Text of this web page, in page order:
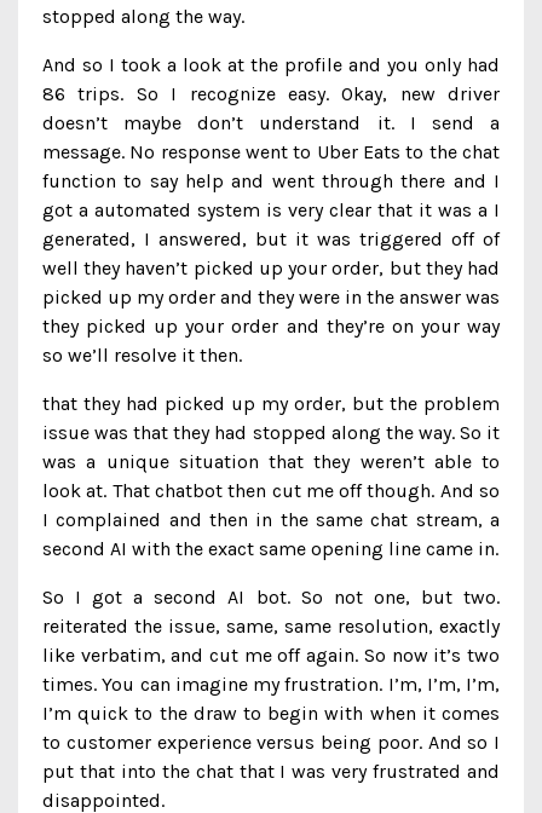
stopped along the way.
And so I took a look at the profile and you only had
86 trips. So I recognize easy. Okay, new driver
doesn’t maybe don’t understand it. I send a
message. No response went to Uber Eats to the chat
function to say help and went through there and I
got a automated system is very clear that it was a I
generated, I answered, but it was triggered off of
well they haven’t picked up your order, but they had
picked up my order and they were in the answer was
they picked up your order and they’re on your way
so we’ll resolve it then.
that they had picked up my order, but the problem
issue was that they had stopped along the way. So it
was a unique situation that they weren’t able to
look at. That chatbot then cut me off though. And so
I complained and then in the same chat stream, a
second AI with the exact same opening line came in.
So I got a second AI bot. So not one, but two.
reiterated the issue, same, same resolution, exactly
like verbatim, and cut me off again. So now it’s two
times. You can imagine my frustration. I’m, I’m, I’m,
I’m quick to the draw to begin with when it comes
to customer experience versus being poor. And so I
put that into the chat that I was very frustrated and
disappointed.